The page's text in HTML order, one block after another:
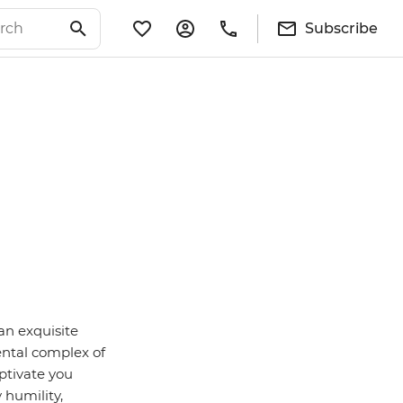
Subscribe
exquisite
complex of
you
humility,